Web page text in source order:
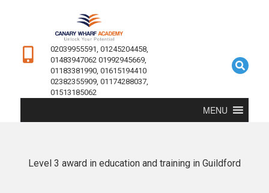
02039955591, 01245204458,
01483947062 01992945669,
01183381990, 01615194410
02382355909, 01174288037,
01513185062
MENU
Level 3 award in education and training in Guildford